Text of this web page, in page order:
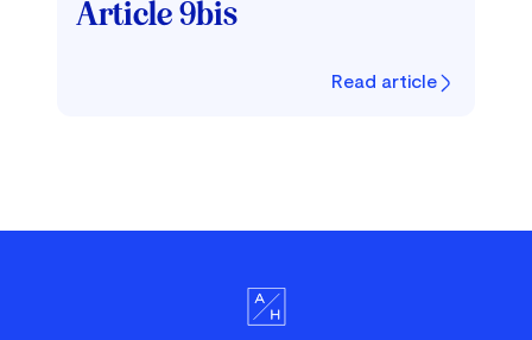
Article 9bis
Read article